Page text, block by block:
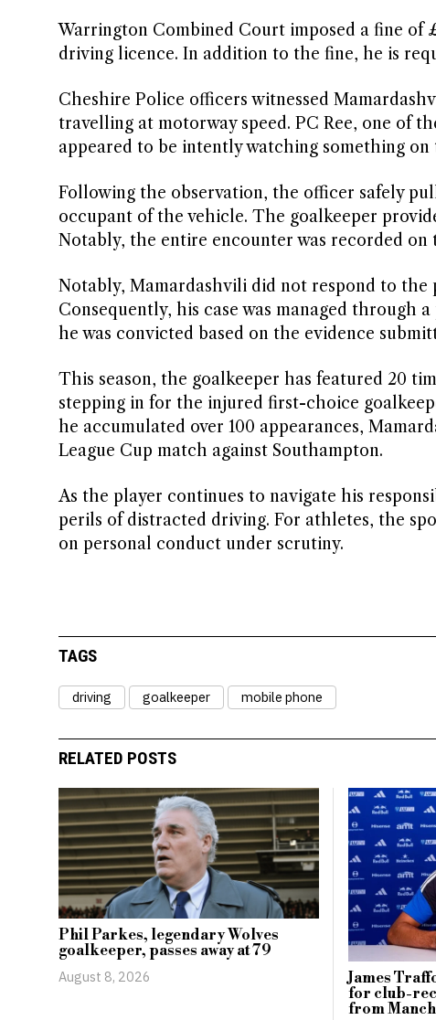
Warrington Combined Court imposed a fine of
driving licence. In addition to the fine, he is
Cheshire Police officers witnessed
travelling at motorway speed. PC Ree, one of
appeared to be intently watching something
Following the observation, the officer safely
occupant of the vehicle. The goalkeeper
Notably, the entire encounter was recorded on
Notably, Mamardashvili did not respond to the
Consequently, his case was managed through
he was convicted based on the evidence
This season, the goalkeeper has featured 20
stepping in for the injured first-choice
he accumulated over 100 appearances,
League Cup match against Southampton.
As the player continues to navigate his
perils of distracted driving. For athletes, the
on personal conduct under scrutiny.
TAGS
driving goalkeeper mobile phone
RELATED POSTS
Phil Parkes, legendary Wolves
goalkeeper, passes away at 79
August 8, 2026
James
for club-
from